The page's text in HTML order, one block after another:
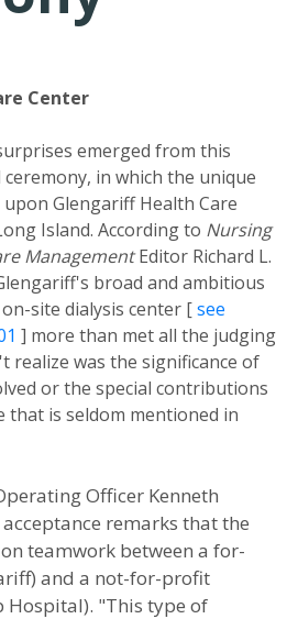
Center
emerged from this
in which the unique
Glengariff Health Care
Island. According to Nursing
ManagementEditor Richard L.
broad and ambitious
site dialysis center [see
] more than met all the judging
realize was the significance of
or the special contributions
that is seldom mentioned in
Officer Kenneth
remarks that the
teamwork between a for-
and a not-for-profit
"This type of